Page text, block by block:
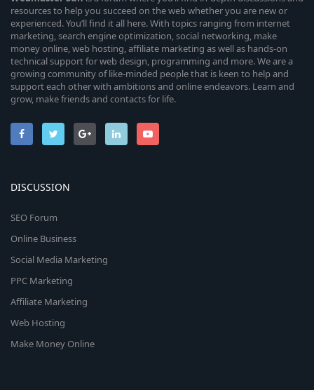
resources to help you succeed on the web whether you are new or
experienced. You’ll find it all here. With topics ranging from internet
marketing, search engine optimization, social networking, make
money online, web hosting, affiliate marketing as well as hands-on
technical support for web design, programming and more. We are a
growing community of like-minded people that is keen to help and
support each other with ambitions and online endeavors. Learn and
grow, make friends and contacts for life.
DISCUSSION
SEO Forum
Online Business
Social Media Marketing
PPC Marketing
Affiliate Marketing
Web Hosting
Make Money Online